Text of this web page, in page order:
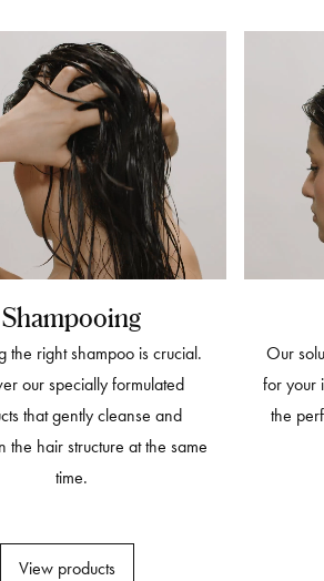
Shampooing
the right shampoo is crucial.
our specially formulated
that gently cleanse and
the hair structure at the same
time.
View products
Our
for your
the